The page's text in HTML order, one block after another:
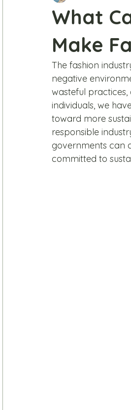
What
Make
The fashion
negative
wasteful
individuals, we
toward more
responsible
governments can
committed to